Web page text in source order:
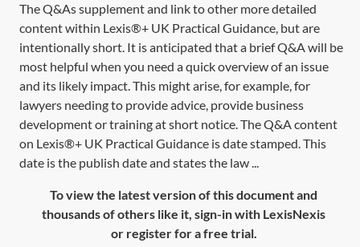
The Q&As supplement and link to other more detailed
content within Lexis®+ UK Practical Guidance, but are
intentionally short. It is anticipated that a brief Q&A will be
most helpful when you need a quick overview of an issue
and its likely impact. This might arise, for example, for
lawyers needing to provide advice, provide business
development or training at short notice. The Q&A content
on Lexis®+ UK Practical Guidance is date stamped. This
date is the publish date and states the law ...
To view the latest version of this document and
thousands of others like it, sign-in with LexisNexis
or register for a free trial.